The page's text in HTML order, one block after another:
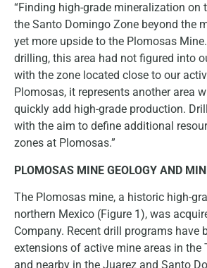
“Finding high-grade mineralization on
the Santo Domingo Zone beyond the
yet more upside to the Plomosas
drilling, this area had not figured into
with the zone located close to our
Plomosas, it represents another area
quickly add high-grade production.
with the aim to define additional
zones at Plomosas.”
PLOMOSAS MINE GEOLOGY AND
The Plomosas mine, a historic high-
northern Mexico (Figure 1), was
Company. Recent drill programs have
extensions of active mine areas in the
and nearby in the Juarez and Santo